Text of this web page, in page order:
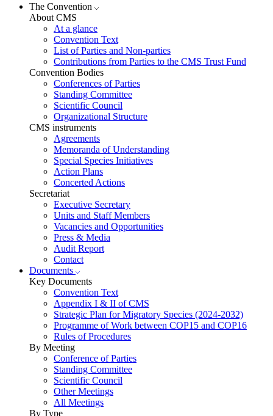
The Convention
About CMS
At a glance
Convention Text
List of Parties and Non-parties
Contributions from Parties to the CMS Trust Fund
Convention Bodies
Conferences of Parties
Standing Committee
Scientific Council
Organizational Structure
CMS instruments
Agreements
Memoranda of Understanding
Special Species Initiatives
Action Plans
Concerted Actions
Secretariat
Executive Secretary
Units and Staff Members
Vacancies and Opportunities
Press & Media
Audit Report
Contact
Documents
Key Documents
Convention Text
Appendix I & II of CMS
Strategic Plan for Migratory Species (2024-2032)
Programme of Work between COP15 and COP16
Rules of Procedures
By Meeting
Conference of Parties
Standing Committee
Scientific Council
Other Meetings
All Meetings
By Type